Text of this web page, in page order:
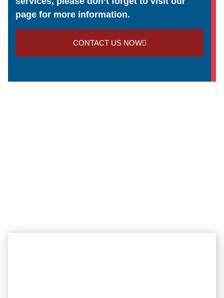
page for more information.
CONTACT US NOW